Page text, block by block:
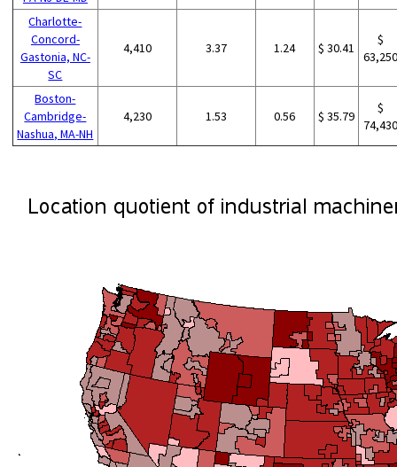
Charlotte-
Concord-
Gastonia, NC-
SC
4,410 3.37 1.24 $ 30.41
$
Boston-
Cambridge-
Nashua, MA-NH
4,230 1.53 0.56 $ 35.79
$